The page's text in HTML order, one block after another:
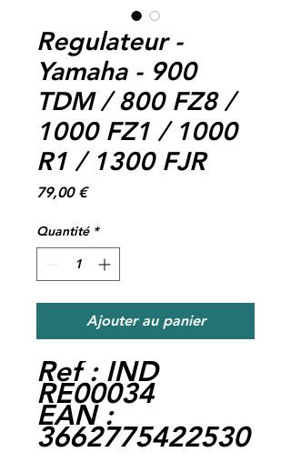
Regulateur -
Yamaha - 900
TDM / 800 FZ8 /
1000 FZ1 / 1000
R1 / 1300 FJR
79,00 €Prix
Quantité *
Ajouter au panier
Ref : IND
RE00034
EAN :
3662775422530